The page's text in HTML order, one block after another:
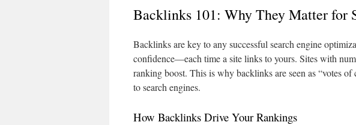
Backlinks 101: Why They Matter for
Backlinks are key to any successful search engine
confidence—each time a site links to yours. Sites with
ranking boost. This is why backlinks are seen as “votes
to search engines.
How Backlinks Drive Your Rankings